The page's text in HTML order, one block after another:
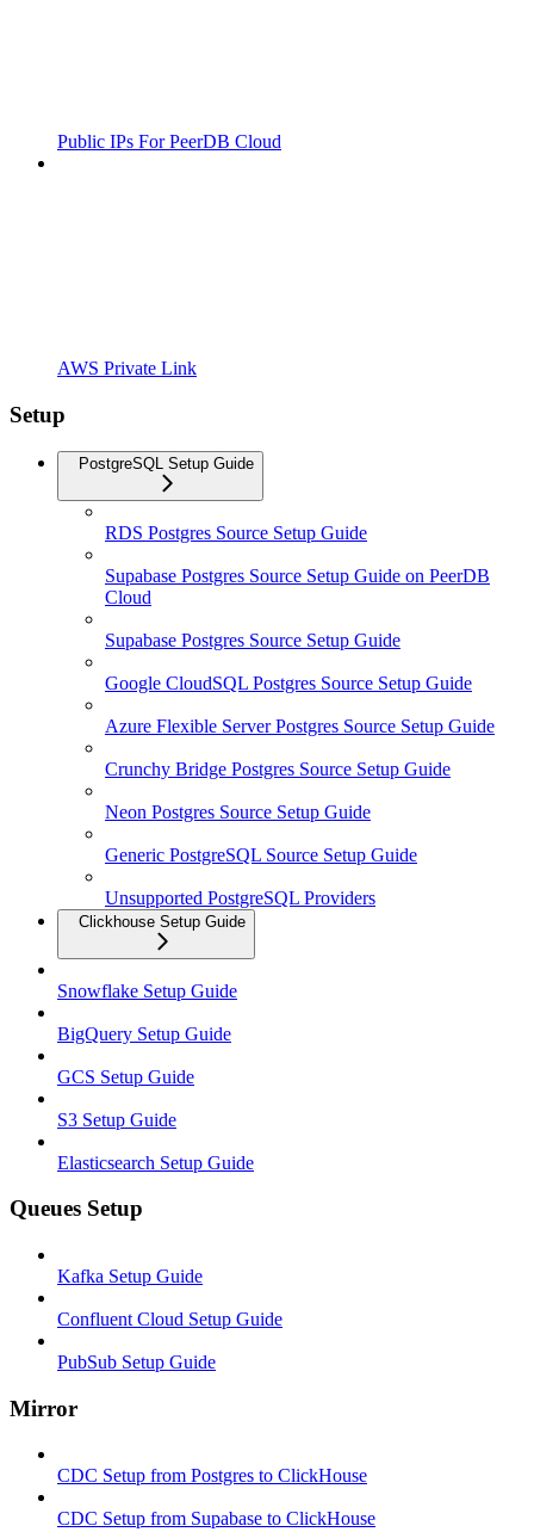
Public IPs For PeerDB Cloud
AWS Private Link
Setup
PostgreSQL Setup Guide
RDS Postgres Source Setup Guide
Supabase Postgres Source Setup Guide on PeerDB
Cloud
Supabase Postgres Source Setup Guide
Google CloudSQL Postgres Source Setup Guide
Azure Flexible Server Postgres Source Setup Guide
Crunchy Bridge Postgres Source Setup Guide
Neon Postgres Source Setup Guide
Generic PostgreSQL Source Setup Guide
Unsupported PostgreSQL Providers
Clickhouse Setup Guide
Snowflake Setup Guide
BigQuery Setup Guide
GCS Setup Guide
S3 Setup Guide
Elasticsearch Setup Guide
Queues Setup
Kafka Setup Guide
Confluent Cloud Setup Guide
PubSub Setup Guide
Mirror
CDC Setup from Postgres to ClickHouse
CDC Setup from Supabase to ClickHouse